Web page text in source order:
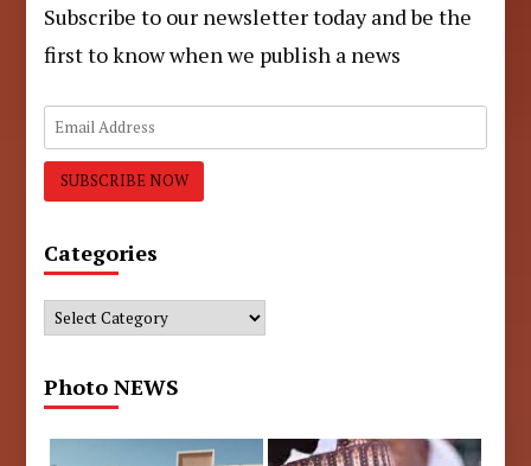
Subscribe to our newsletter today and be the
first to know when we publish a news
Categories
Categories
Photo NEWS